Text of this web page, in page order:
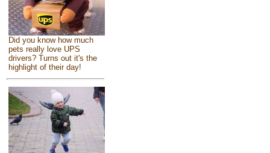
Did you know how much
pets really love UPS
drivers? Turns out it's the
highlight of their day!